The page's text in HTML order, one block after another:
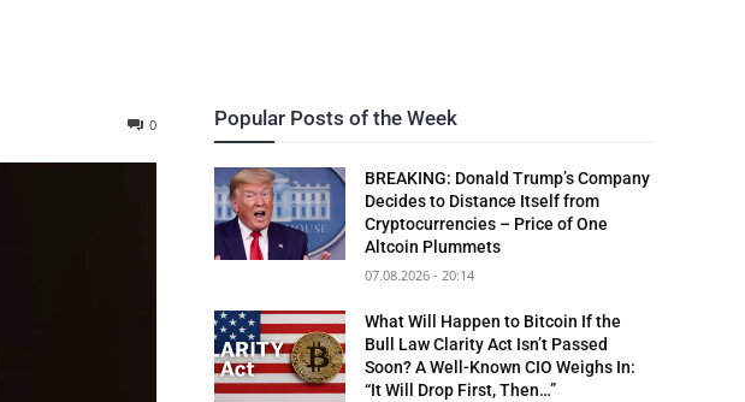
0 Popular Posts of the Week
BREAKING: Donald Trump’s Company
Decides to Distance Itself from
Cryptocurrencies – Price of One
Altcoin Plummets
07.08.2026 - 20:14
What Will Happen to Bitcoin If the
Bull Law Clarity Act Isn’t Passed
Soon? A Well-Known CIO Weighs In:
“It Will Drop First, Then…”